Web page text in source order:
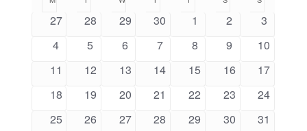
Events
0
27
0
28
0
29
0
30
0
1
0
2
0
3
0
4
0
5
0
6
0
7
0
8
0
9
0
10
0
11
0
12
0
13
0
14
0
15
0
16
0
17
0
18
0
19
0
20
0
21
0
22
0
23
0
24
0
25
0
26
0
27
0
28
0
29
0
30
0
31